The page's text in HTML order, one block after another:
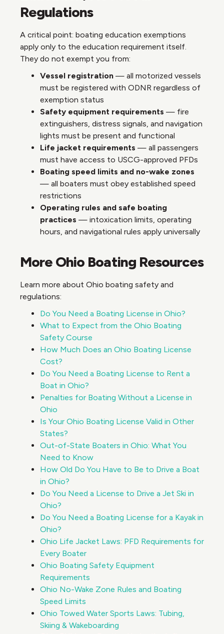
Regulations
A critical point: boating education exemptions
apply only to the education requirement itself.
They do not exempt you from:
Vessel registration — all motorized vessels
must be registered with ODNR regardless of
exemption status
Safety equipment requirements — fire
extinguishers, distress signals, and navigation
lights must be present and functional
Life jacket requirements — all passengers
must have access to USCG-approved PFDs
Boating speed limits and no-wake zones
— all boaters must obey established speed
restrictions
Operating rules and safe boating
practices — intoxication limits, operating
hours, and navigational rules apply universally
More Ohio Boating Resources
Learn more about Ohio boating safety and
regulations:
Do You Need a Boating License in Ohio?
What to Expect from the Ohio Boating
Safety Course
How Much Does an Ohio Boating License
Cost?
Do You Need a Boating License to Rent a
Boat in Ohio?
Penalties for Boating Without a License in
Ohio
Is Your Ohio Boating License Valid in Other
States?
Out-of-State Boaters in Ohio: What You
Need to Know
How Old Do You Have to Be to Drive a Boat
in Ohio?
Do You Need a License to Drive a Jet Ski in
Ohio?
Do You Need a Boating License for a Kayak in
Ohio?
Ohio Life Jacket Laws: PFD Requirements for
Every Boater
Ohio Boating Safety Equipment
Requirements
Ohio No-Wake Zone Rules and Boating
Speed Limits
Ohio Towed Water Sports Laws: Tubing,
Skiing & Wakeboarding